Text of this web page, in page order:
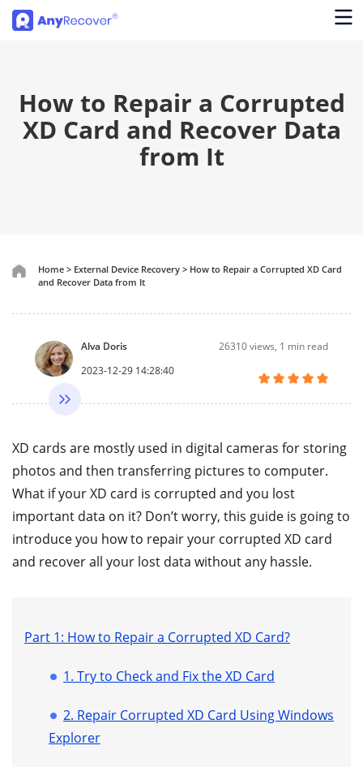
How to Repair a Corrupted
XD Card and Recover Data
from It
Home > External Device Recovery > How to Repair a Corrupted XD Card
and Recover Data from It
Alva Doris
2023-12-29 14:28:40
26310views, 1 min read
XD cards are mostly used in digital cameras for storing
photos and then transferring pictures to computer.
What if your XD card is corrupted and you lost
important data on it? Don’t worry, this guide is going to
introduce you how to repair your corrupted XD card
and recover all your lost data without any hassle.
Part 1: How to Repair a Corrupted XD Card?
1. Try to Check and Fix the XD Card
2. Repair Corrupted XD Card Using Windows
Explorer